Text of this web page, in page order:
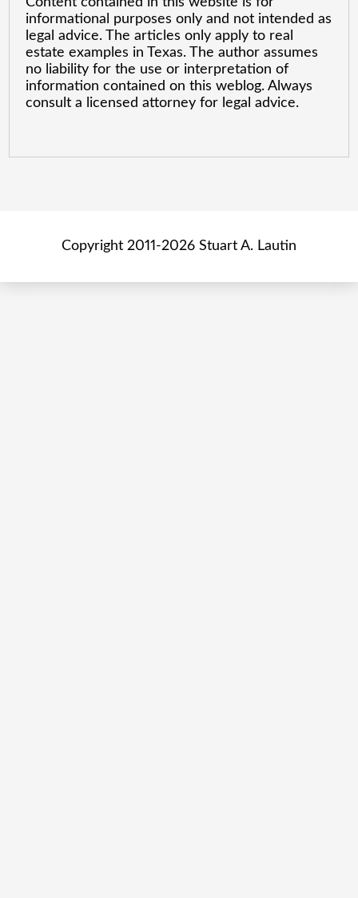
informational purposes only and not intended as
legal advice. The articles only apply to real
estate examples in Texas. The author assumes
no liability for the use or interpretation of
information contained on this weblog. Always
consult a licensed attorney for legal advice.
Copyright 2011-2026 Stuart A. Lautin